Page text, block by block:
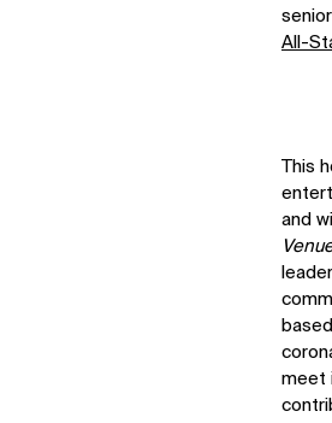
All-
This
and
meet